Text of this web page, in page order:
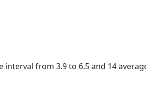
from 3.9 to 6.5 and 14